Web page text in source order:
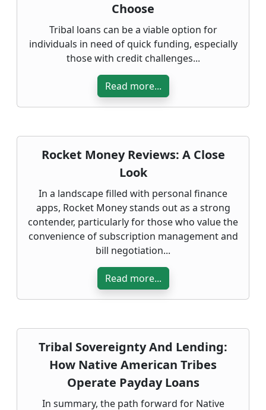
Choose
Tribal loans can be a viable option for
individuals in need of quick funding, especially
those with credit challenges...
Read more...
Rocket Money Reviews: A Close
Look
In a landscape filled with personal finance
apps, Rocket Money stands out as a strong
contender, particularly for those who value the
convenience of subscription management and
bill negotiation...
Read more...
Tribal Sovereignty And Lending:
How Native American Tribes
Operate Payday Loans
In summary, the path forward for Native